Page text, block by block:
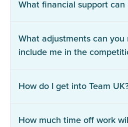
What financial support can
What adjustments can you
include me in the
How do I get into Team
How much time off work